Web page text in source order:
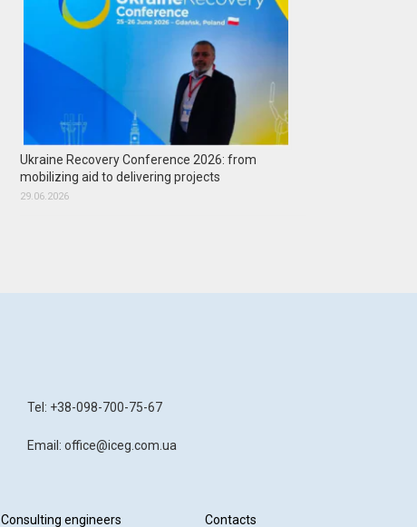
Ukraine Recovery Conference 2026: from
mobilizing aid to delivering projects
29.06.2026
Tel: +38-098-700-75-67
Email: office@iceg.com.ua
Consulting engineers Contacts